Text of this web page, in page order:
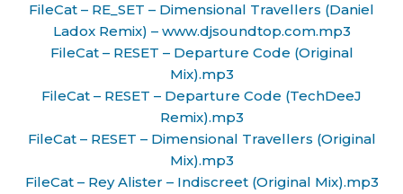
FileCat – RE_SET – Dimensional Travellers (Daniel
Ladox Remix) – www.djsoundtop.com.mp3
FileCat – RESET – Departure Code (Original
Mix).mp3
FileCat – RESET – Departure Code (TechDeeJ
Remix).mp3
FileCat – RESET – Dimensional Travellers (Original
Mix).mp3
FileCat – Rey Alister – Indiscreet (Original Mix).mp3